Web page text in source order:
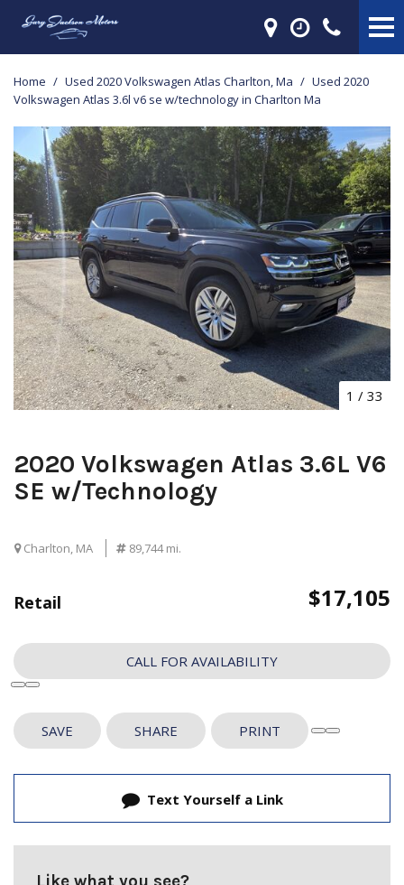
Home / Used 2020 Volkswagen Atlas Charlton, Ma / Used 2020
Volkswagen Atlas 3.6l v6 se w/technology in Charlton Ma
1 / 33
2020 Volkswagen Atlas 3.6L V6
SE w/Technology
Charlton, MA 89,744 mi.
Retail $17,105
CALL FOR AVAILABILITY
SAVE SHARE PRINT
Text Yourself a Link
Like what you see?